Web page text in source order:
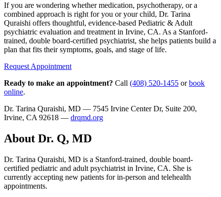
If you are wondering whether medication, psychotherapy, or a
combined approach is right for you or your child, Dr. Tarina
Quraishi offers thoughtful, evidence-based Pediatric & Adult
psychiatric evaluation and treatment in Irvine, CA. As a Stanford-
trained, double board-certified psychiatrist, she helps patients build a
plan that fits their symptoms, goals, and stage of life.
Request Appointment
Ready to make an appointment? Call (408) 520-1455 orbook
online.
Dr. Tarina Quraishi, MD — 7545 Irvine Center Dr, Suite 200,
Irvine, CA 92618 — drqmd.org
About Dr. Q, MD
Dr. Tarina Quraishi, MD is a Stanford-trained, double board-
certified pediatric and adult psychiatrist in Irvine, CA. She is
currently accepting new patients for in-person and telehealth
appointments.